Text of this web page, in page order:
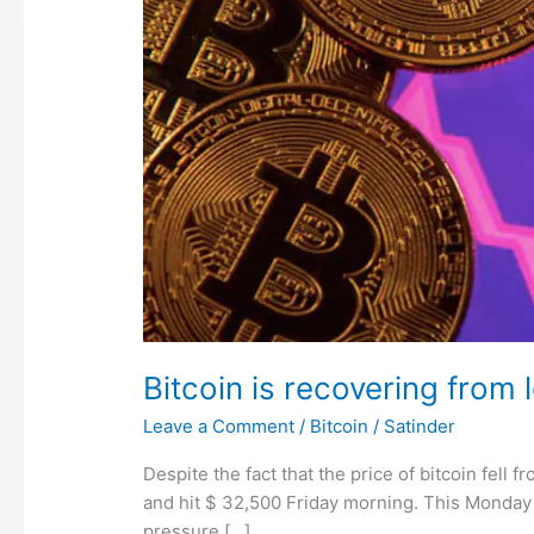
Bitcoin is recovering from
Leave a Comment / Bitcoin / Satinder
Despite the fact that the price of bitcoin fell
and hit $ 32,500 Friday morning. This